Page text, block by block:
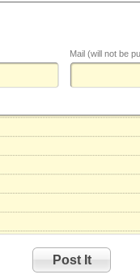
Mail (will not be